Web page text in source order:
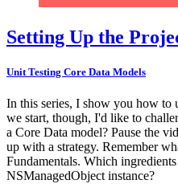
Setting Up the
Unit Testing Core Data Models
In this series, I show you how to
we start, though, I'd like to
a Core Data model? Pause the
up with a strategy. Remember
Fundamentals. Which
NSManagedObject instance?